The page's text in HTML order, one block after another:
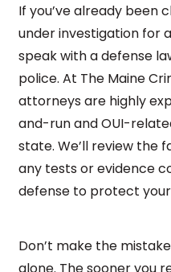
If you’ve already been
under investigation for
speak with a defense
police. At The Maine
attorneys are highly
and-run and OUI-
state. We’ll review the
any tests or evidence
defense to protect
Don’t make the
alone. The sooner you